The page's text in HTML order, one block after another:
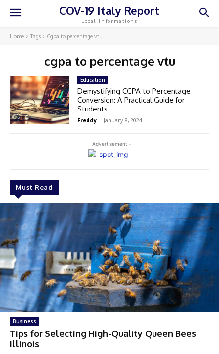
COV-19 Italy Report
Local Informations
Home Tags Cgpa to percentage vtu
cgpa to percentage vtu
- Advertisement -
Must Read
Business
Tips for Selecting High-Quality Queen Bees
Illinois
Education
Demystifying CGPA to Percentage
Conversion: A Practical Guide for
Students
Freddy - January 8, 2024